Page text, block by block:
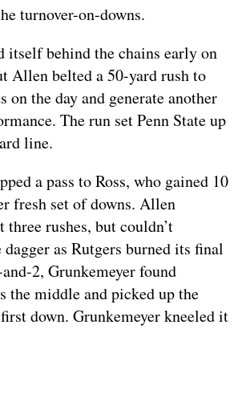
turnover-on-downs.
itself behind the chains early on
Allen belted a 50-yard rush to
on the day and generate another
The run set Penn State up
line.
a pass to Ross, who gained 10
fresh set of downs. Allen
three rushes, but couldn’t
as Rutgers burned its final
2, Grunkemeyer found
the middle and picked up the
down. Grunkemeyer kneeled it